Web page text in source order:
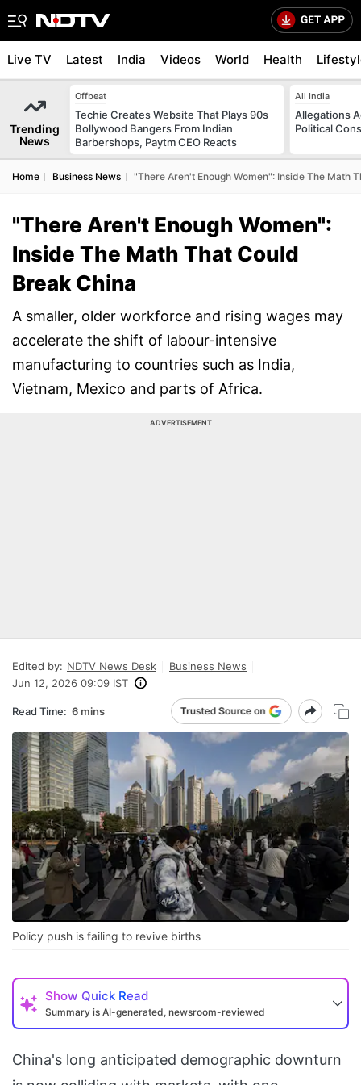
Live TV Latest India Videos World Health
Trending
News
Offbeat
Techie Creates Website That Plays 90s
Bollywood Bangers From Indian
Barbershops, Paytm CEO Reacts
All India
Allegations
Political
Home Business News "There Aren't Enough Women": Inside The Math
"There Aren't Enough Women":
Inside The Math That Could
Break China
A smaller, older workforce and rising wages may
accelerate the shift of labour-intensive
manufacturing to countries such as India,
Vietnam, Mexico and parts of Africa.
ADVERTISEMENT
Edited by: NDTV News Desk
Business News
Jun 12, 2026 09:09 IST
Read Time: 6 mins
Policy push is failing to revive births
Show Quick Read
Summary is AI-generated, newsroom-reviewed
China's long anticipated demographic downturn